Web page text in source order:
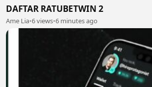
DAFTAR RATUBETWIN 2
Ame Lia•6 views•6 minutes ago